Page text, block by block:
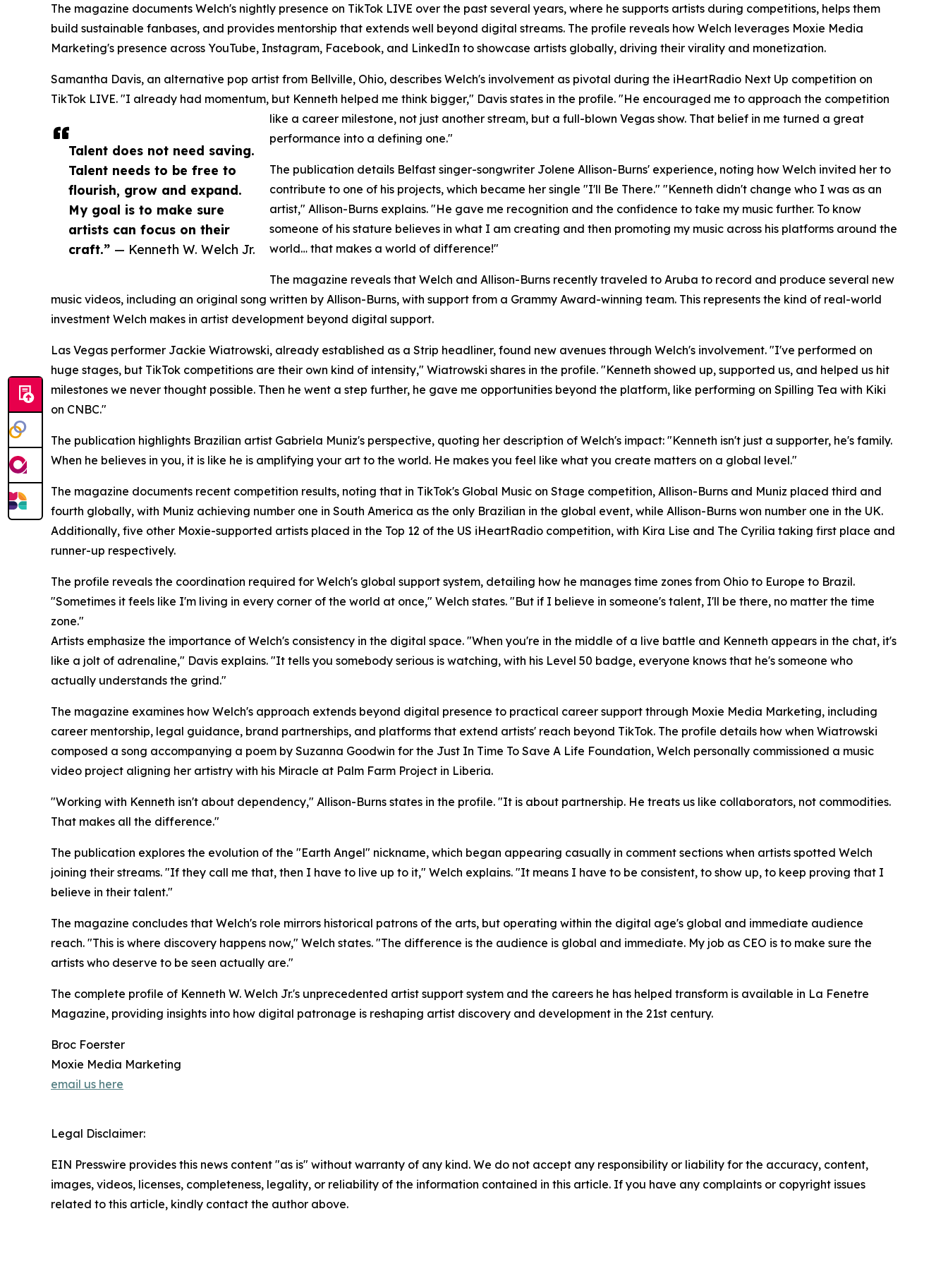
Talent does not need saving.
Talent needs to be free to
flourish, grow and expand.
My goal is to make sure
artists can focus on their
craft.” — Kenneth W. Welch Jr.
The magazine documents Welch's nightly presence on TikTok LIVE over the past several years, where he supports artists during competitions, helps them
build sustainable fanbases, and provides mentorship that extends well beyond digital streams. The profile reveals how Welch leverages Moxie Media
Marketing's presence across YouTube, Instagram, Facebook, and LinkedIn to showcase artists globally, driving their virality and monetization.
Samantha Davis, an alternative pop artist from Bellville, Ohio, describes Welch's involvement as pivotal during the iHeartRadio Next Up competition on
TikTok LIVE. "I already had momentum, but Kenneth helped me think bigger," Davis states in the profile. "He encouraged me to approach the competition
like a career milestone, not just another stream, but a full-blown Vegas show. That belief in me turned a great
performance into a defining one."
The publication details Belfast singer-songwriter Jolene Allison-Burns' experience, noting how Welch invited her to
contribute to one of his projects, which became her single "I'll Be There." "Kenneth didn't change who I was as an
artist," Allison-Burns explains. "He gave me recognition and the confidence to take my music further. To know
someone of his stature believes in what I am creating and then promoting my music across his platforms around the
world… that makes a world of difference!"
The magazine reveals that Welch and Allison-Burns recently traveled to Aruba to record and produce several new
music videos, including an original song written by Allison-Burns, with support from a Grammy Award-winning team. This represents the kind of real-world
investment Welch makes in artist development beyond digital support.
Las Vegas performer Jackie Wiatrowski, already established as a Strip headliner, found new avenues through Welch's involvement. "I've performed on
huge stages, but TikTok competitions are their own kind of intensity," Wiatrowski shares in the profile. "Kenneth showed up, supported us, and helped us hit
milestones we never thought possible. Then he went a step further, he gave me opportunities beyond the platform, like performing on Spilling Tea with Kiki
on CNBC."
The publication highlights Brazilian artist Gabriela Muniz's perspective, quoting her description of Welch's impact: "Kenneth isn't just a supporter, he's family.
When he believes in you, it is like he is amplifying your art to the world. He makes you feel like what you create matters on a global level."
The magazine documents recent competition results, noting that in TikTok's Global Music on Stage competition, Allison-Burns and Muniz placed third and
fourth globally, with Muniz achieving number one in South America as the only Brazilian in the global event, while Allison-Burns won number one in the UK.
Additionally, five other Moxie-supported artists placed in the Top 12 of the US iHeartRadio competition, with Kira Lise and The Cyrilia taking first place and
runner-up respectively.
The profile reveals the coordination required for Welch's global support system, detailing how he manages time zones from Ohio to Europe to Brazil.
"Sometimes it feels like I'm living in every corner of the world at once," Welch states. "But if I believe in someone's talent, I'll be there, no matter the time
zone."
Artists emphasize the importance of Welch's consistency in the digital space. "When you're in the middle of a live battle and Kenneth appears in the chat, it's
like a jolt of adrenaline," Davis explains. "It tells you somebody serious is watching, with his Level 50 badge, everyone knows that he's someone who
actually understands the grind."
The magazine examines how Welch's approach extends beyond digital presence to practical career support through Moxie Media Marketing, including
career mentorship, legal guidance, brand partnerships, and platforms that extend artists' reach beyond TikTok. The profile details how when Wiatrowski
composed a song accompanying a poem by Suzanna Goodwin for the Just In Time To Save A Life Foundation, Welch personally commissioned a music
video project aligning her artistry with his Miracle at Palm Farm Project in Liberia.
"Working with Kenneth isn't about dependency," Allison-Burns states in the profile. "It is about partnership. He treats us like collaborators, not commodities.
That makes all the difference."
The publication explores the evolution of the "Earth Angel" nickname, which began appearing casually in comment sections when artists spotted Welch
joining their streams. "If they call me that, then I have to live up to it," Welch explains. "It means I have to be consistent, to show up, to keep proving that I
believe in their talent."
The magazine concludes that Welch's role mirrors historical patrons of the arts, but operating within the digital age's global and immediate audience
reach. "This is where discovery happens now," Welch states. "The difference is the audience is global and immediate. My job as CEO is to make sure the
artists who deserve to be seen actually are."
The complete profile of Kenneth W. Welch Jr.'s unprecedented artist support system and the careers he has helped transform is available in La Fenetre
Magazine, providing insights into how digital patronage is reshaping artist discovery and development in the 21st century.
Broc Foerster
Moxie Media Marketing
email us here
Legal Disclaimer:
EIN Presswire provides this news content "as is" without warranty of any kind. We do not accept any responsibility or liability for the accuracy, content,
images, videos, licenses, completeness, legality, or reliability of the information contained in this article. If you have any complaints or copyright issues
related to this article, kindly contact the author above.